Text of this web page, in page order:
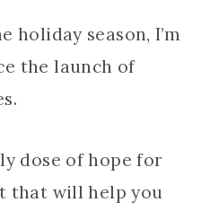
holiday season, I’m
the launch of
dose of hope for
that will help you